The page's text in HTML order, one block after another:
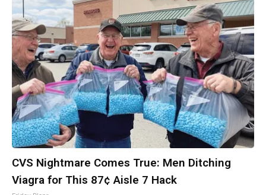
CVS Nightmare Comes True: Men Ditching
Viagra for This 87¢ Aisle 7 Hack